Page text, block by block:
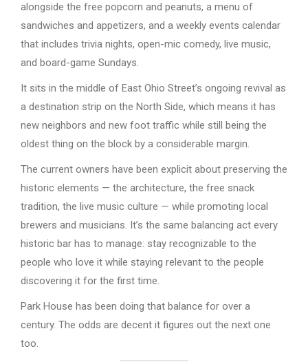
alongside the free popcorn and peanuts, a menu of
sandwiches and appetizers, and a weekly events calendar
that includes trivia nights, open-mic comedy, live music,
and board-game Sundays.
It sits in the middle of East Ohio Street’s ongoing revival as
a destination strip on the North Side, which means it has
new neighbors and new foot traffic while still being the
oldest thing on the block by a considerable margin.
The current owners have been explicit about preserving the
historic elements — the architecture, the free snack
tradition, the live music culture — while promoting local
brewers and musicians. It’s the same balancing act every
historic bar has to manage: stay recognizable to the
people who love it while staying relevant to the people
discovering it for the first time.
Park House has been doing that balance for over a
century. The odds are decent it figures out the next one
too.